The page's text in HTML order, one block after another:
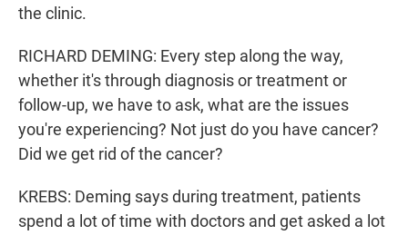
the clinic.
RICHARD DEMING: Every step along the way,
whether it's through diagnosis or treatment or
follow-up, we have to ask, what are the issues
you're experiencing? Not just do you have cancer?
Did we get rid of the cancer?
KREBS: Deming says during treatment, patients
spend a lot of time with doctors and get asked a lot